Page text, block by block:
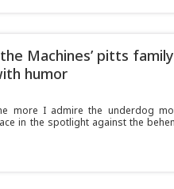
Machines’ pitts
humor
more I admire the underdog
in the spotlight against the